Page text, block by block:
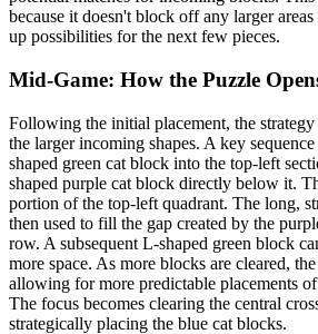
because it doesn't block off any larger
up possibilities for the next few pieces.
Mid-Game: How the Puzzle
Following the initial placement, the
the larger incoming shapes. A key
shaped green cat block into the top-left
shaped purple cat block directly below it.
portion of the top-left quadrant. The long,
then used to fill the gap created by the
row. A subsequent L-shaped green block
more space. As more blocks are cleared,
allowing for more predictable placements
The focus becomes clearing the central
strategically placing the blue cat blocks.